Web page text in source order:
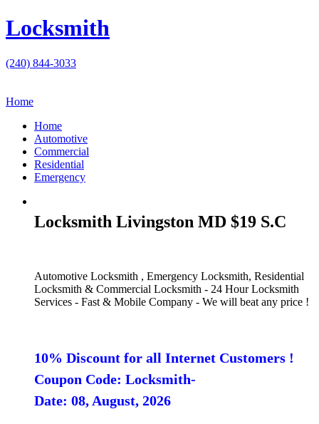
Locksmith
(240) 844-3033
Home
Home
Automotive
Commercial
Residential
Emergency
Locksmith Livingston MD $19 S.C
Automotive Locksmith , Emergency Locksmith, Residential
Locksmith & Commercial Locksmith - 24 Hour Locksmith
Services - Fast & Mobile Company - We will beat any price !
10% Discount for all Internet Customers !
Coupon Code: Locksmith-
Date: 08, August, 2026